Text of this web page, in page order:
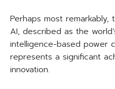
Perhaps most
AI, described as the
intelligence-based power
represents a significant
innovation.